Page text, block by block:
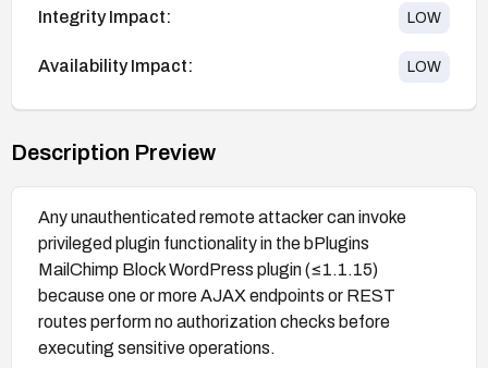
Integrity Impact: LOW
Availability Impact: LOW
Description Preview
Any unauthenticated remote attacker can invoke
privileged plugin functionality in the bPlugins
MailChimp Block WordPress plugin (≤1.1.15)
because one or more AJAX endpoints or REST
routes perform no authorization checks before
executing sensitive operations.